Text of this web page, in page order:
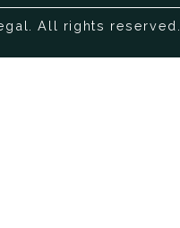
All rights reserved.